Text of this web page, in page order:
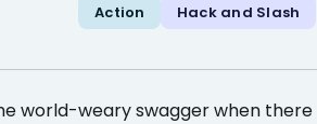
Action Hack and Slash
world-weary swagger when there